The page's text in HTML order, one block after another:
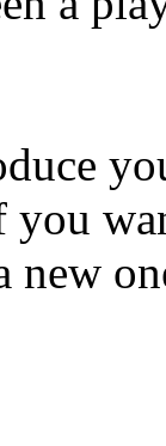
you
new